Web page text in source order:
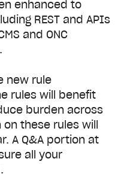
enhanced to
REST and APIs
and ONC
new rule
rules will benefit
burden across
these rules will
A Q&A portion at
all your